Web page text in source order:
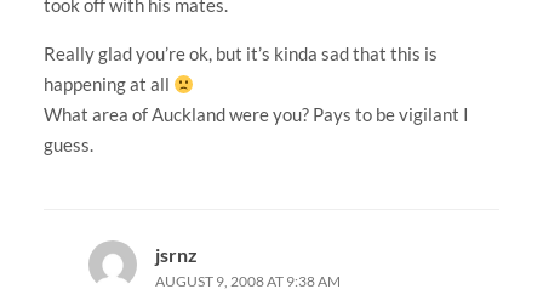
took off with his mates.
Really glad you’re ok, but it’s kinda sad that this is
happening at all
What area of Auckland were you? Pays to be vigilant I
guess.
jsrnz
AUGUST 9, 2008 AT 9:38 AM